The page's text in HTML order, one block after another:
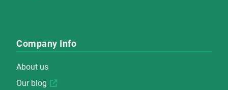
Company Info
About us
Our blog